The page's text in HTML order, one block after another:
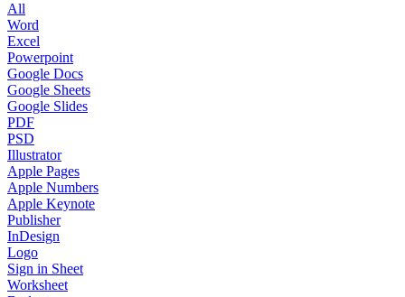
All
Word
Excel
Powerpoint
Google Docs
Google Sheets
Google Slides
PDF
PSD
Illustrator
Apple Pages
Apple Numbers
Apple Keynote
Publisher
InDesign
Logo
Sign in Sheet
Worksheet